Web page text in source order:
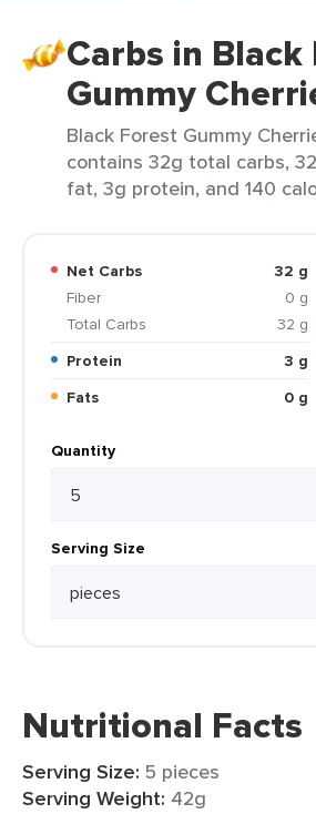
Carbs in
Gummy
Black Forest Gummy
contains 32g total carbs,
fat, 3g protein, and 140
Net Carbs
32 g
Fiber
0 g
Total Carbs
32 g
Protein
3 g
Fats
0 g
Quantity
Serving Size
Nutritional Facts
Serving Size: 5 pieces
Serving Weight: 42g